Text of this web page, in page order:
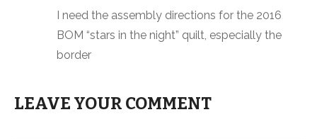
I need the assembly directions for the 2016
BOM “stars in the night” quilt, especially the
border
LEAVE YOUR COMMENT